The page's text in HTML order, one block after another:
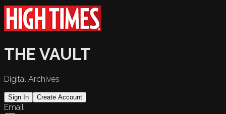
THE VAULT
Digital Archives
Sign In Create Account
Email